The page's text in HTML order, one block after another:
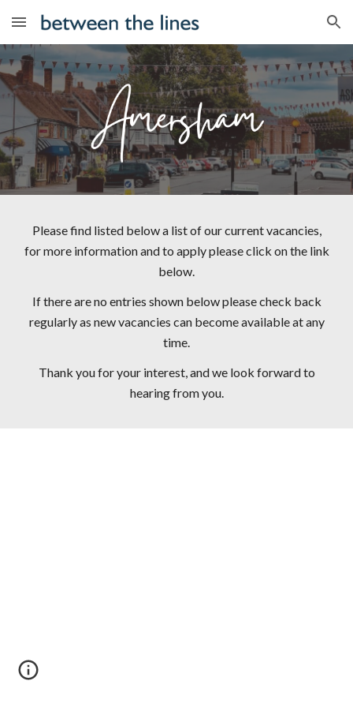
Skip to main content Skip to navigation
Please find listed below a list of our current vacancies,
for more information and to apply please click on the link
below.
If there are no entries shown below please check back
regularly as new vacancies can become available at any
time.
Thank you for your interest, and we look forward to
hearing from you.